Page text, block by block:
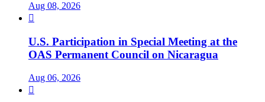
Aug 08, 2026

U.S. Participation in Special Meeting at the
OAS Permanent Council on Nicaragua
Aug 06, 2026
